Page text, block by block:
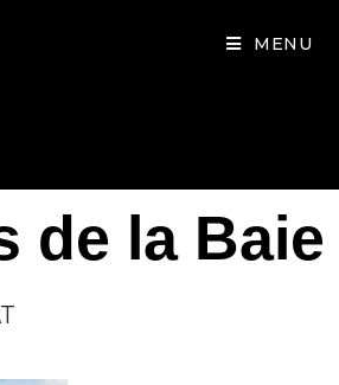
MENU
de la Baie
panel